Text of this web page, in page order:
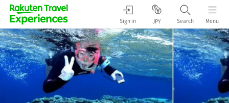
Sign in JPY Search Menu